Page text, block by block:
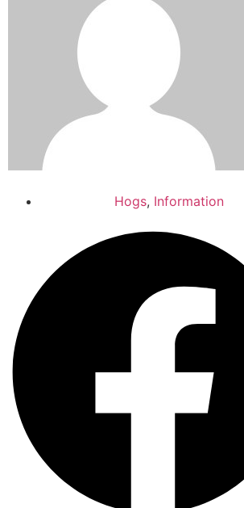
Hogs, Information